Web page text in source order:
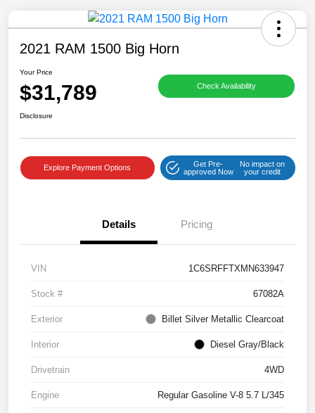
2021 RAM 1500 Big Horn
Your Price
$31,789 Check Availability
Disclosure
Explore Payment Options
Get Pre-
approved Now
No impact on
your credit
Details Pricing
VIN 1C6SRFFTXMN633947
Stock # 67082A
Exterior Billet Silver Metallic Clearcoat
Interior Diesel Gray/Black
Drivetrain 4WD
Engine Regular Gasoline V-8 5.7 L/345